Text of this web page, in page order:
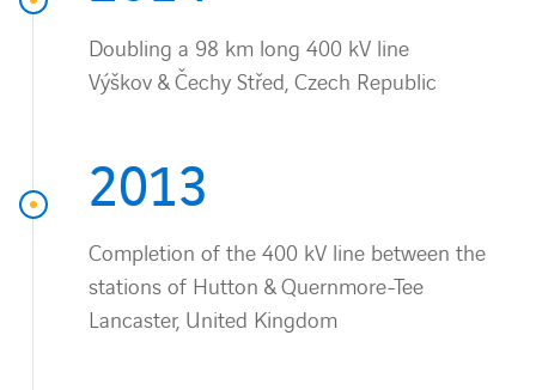
Doubling a 98 km long 400 kV line
Výškov & Čechy Střed, Czech Republic
2013
Completion of the 400 kV line between the
stations of Hutton & Quernmore-Tee
Lancaster, United Kingdom